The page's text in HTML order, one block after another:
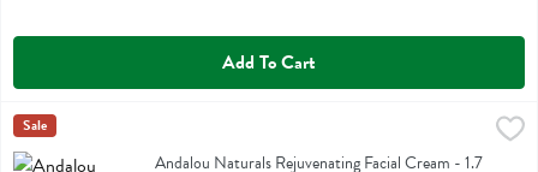
Add To Cart
Andalou Naturals Rejuvenating Facial Cream - 1.7 Ounce
$21.59
Andalou Naturals Rejuvenating Facial Cream
Andalou Naturals
Sale
Andalou Naturals Rejuvenating Facial Cream - 1.7